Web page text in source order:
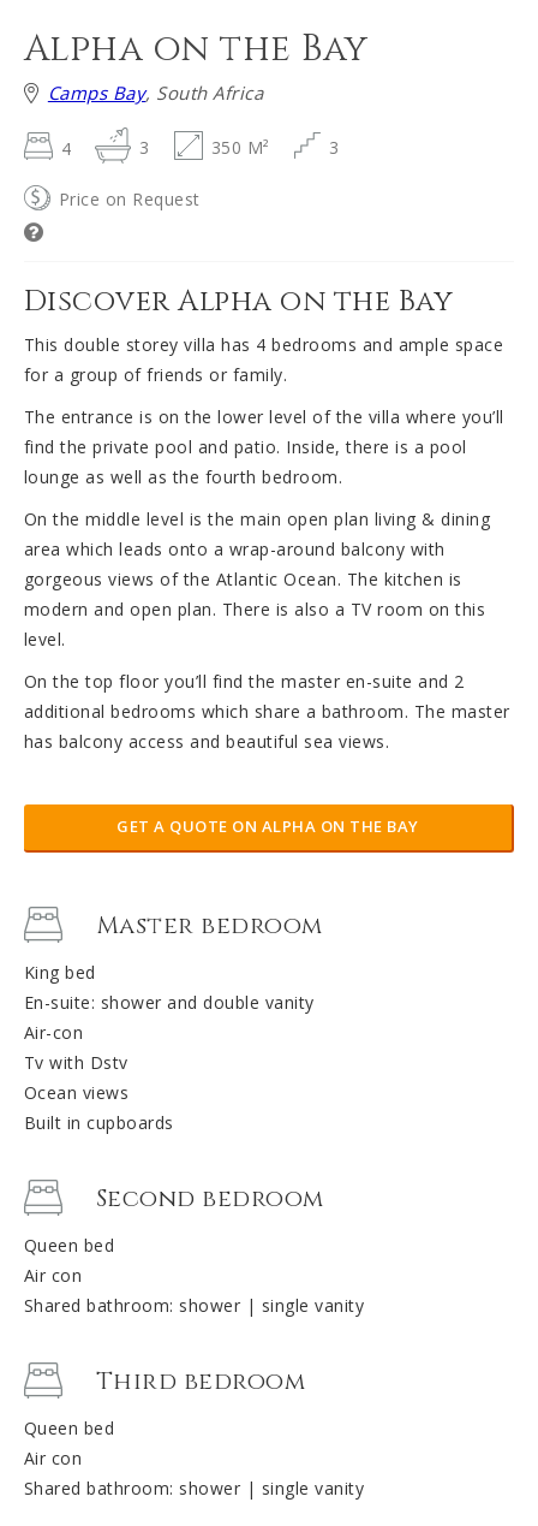
Alpha on the Bay
Camps Bay, South Africa
4 3 350 M² 3
Price on Request
Discover Alpha on the Bay
This double storey villa has 4 bedrooms and ample space
for a group of friends or family.
The entrance is on the lower level of the villa where you’ll
find the private pool and patio. Inside, there is a pool
lounge as well as the fourth bedroom.
On the middle level is the main open plan living & dining
area which leads onto a wrap-around balcony with
gorgeous views of the Atlantic Ocean. The kitchen is
modern and open plan. There is also a TV room on this
level.
On the top floor you’ll find the master en-suite and 2
additional bedrooms which share a bathroom. The master
has balcony access and beautiful sea views.
GET A QUOTE ON ALPHA ON THE BAY
Master bedroom
King bed
En-suite: shower and double vanity
Air-con
Tv with Dstv
Ocean views
Built in cupboards
Second bedroom
Queen bed
Air con
Shared bathroom: shower | single vanity
Third bedroom
Queen bed
Air con
Shared bathroom: shower | single vanity